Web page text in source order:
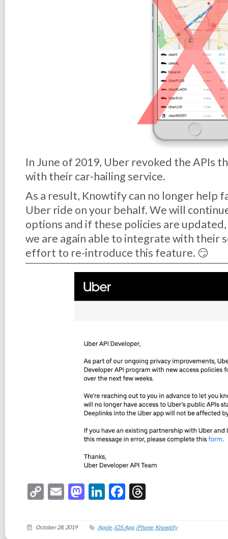
In June of 2019, Uber revoked the APIs
with their car-hailing service.
As a result, Knowtify can no longer help
Uber ride on your behalf. We will
options and if these policies are
we are again able to integrate with their
effort to re-introduce this feature. 😏
CopyEmailMastodon
LinkedIn
Facebook
October 28, 2019 Apple, iOS App, iPhone, Knowtify